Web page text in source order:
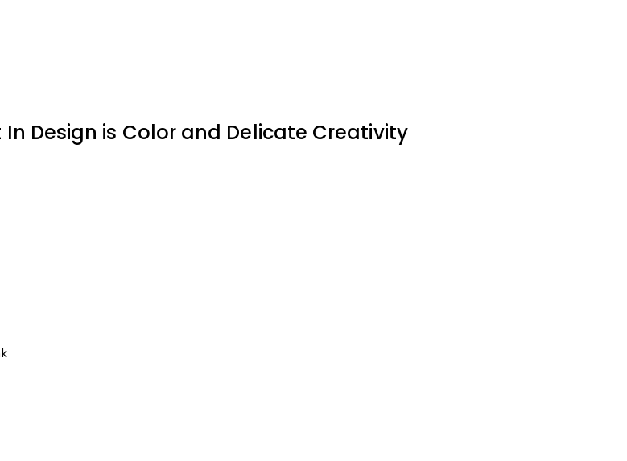
Design is Color and Delicate Creativity